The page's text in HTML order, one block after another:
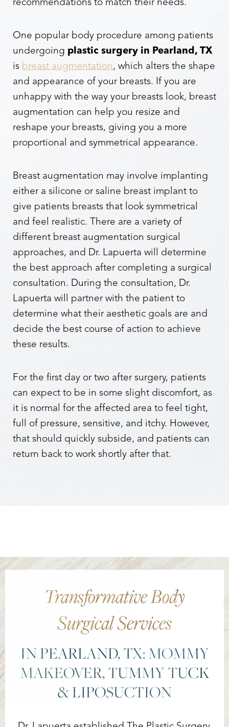
recommendations to match their needs.
One popular body procedure among patients
undergoing plastic surgery in Pearland, TX
is breast augmentation, which alters the shape
and appearance of your breasts. If you are
unhappy with the way your breasts look, breast
augmentation can help you resize and
reshape your breasts, giving you a more
proportional and symmetrical appearance.
Breast augmentation may involve implanting
either a silicone or saline breast implant to
give patients breasts that look symmetrical
and feel realistic. There are a variety of
different breast augmentation surgical
approaches, and Dr. Lapuerta will determine
the best approach after completing a surgical
consultation. During the consultation, Dr.
Lapuerta will partner with the patient to
determine what their aesthetic goals are and
decide the best course of action to achieve
these results.
For the first day or two after surgery, patients
can expect to be in some slight discomfort, as
it is normal for the affected area to feel tight,
full of pressure, sensitive, and itchy. However,
that should quickly subside, and patients can
return back to work shortly after that.
Transformative Body
Surgical Services
IN PEARLAND, TX: MOMMY
MAKEOVER, TUMMY TUCK
& LIPOSUCTION